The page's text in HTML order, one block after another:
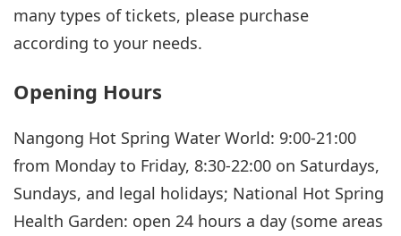
many types of tickets, please purchase
according to your needs.
Opening Hours
Nangong Hot Spring Water World: 9:00-21:00
from Monday to Friday, 8:30-22:00 on Saturdays,
Sundays, and legal holidays; National Hot Spring
Health Garden: open 24 hours a day (some areas